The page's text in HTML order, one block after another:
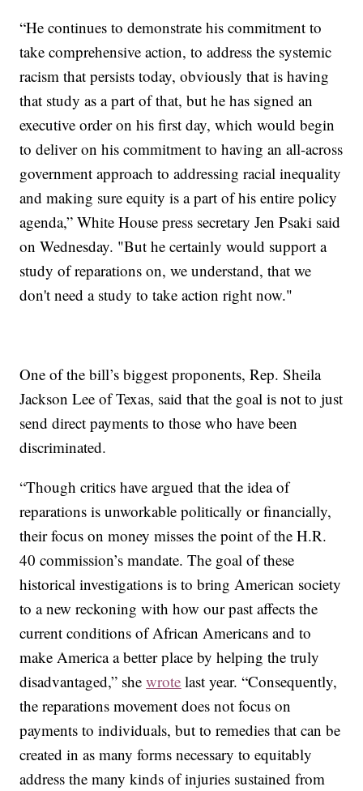
“He continues to demonstrate his commitment to
take comprehensive action, to address the systemic
racism that persists today, obviously that is having
that study as a part of that, but he has signed an
executive order on his first day, which would begin
to deliver on his commitment to having an all-across
government approach to addressing racial inequality
and making sure equity is a part of his entire policy
agenda,” White House press secretary Jen Psaki said
on Wednesday. "But he certainly would support a
study of reparations on, we understand, that we
don't need a study to take action right now."
One of the bill’s biggest proponents, Rep. Sheila
Jackson Lee of Texas, said that the goal is not to just
send direct payments to those who have been
discriminated.
“Though critics have argued that the idea of
reparations is unworkable politically or financially,
their focus on money misses the point of the H.R.
40 commission’s mandate. The goal of these
historical investigations is to bring American society
to a new reckoning with how our past affects the
current conditions of African Americans and to
make America a better place by helping the truly
disadvantaged,” shewrote last year. “Consequently,
the reparations movement does not focus on
payments to individuals, but to remedies that can be
created in as many forms necessary to equitably
address the many kinds of injuries sustained from